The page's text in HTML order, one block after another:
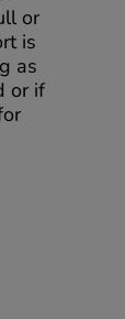
or
is
as
or if